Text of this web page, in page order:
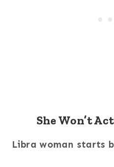
She Won’t
Libra woman starts